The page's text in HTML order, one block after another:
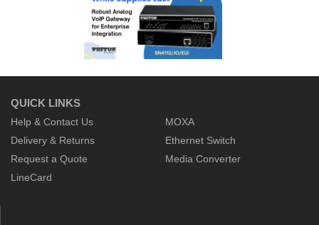
QUICK LINKS
Help & Contact Us
Delivery & Returns
Request a Quote
LineCard
MOXA
Ethernet Switch
Media Converter